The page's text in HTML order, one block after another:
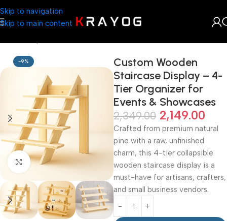
Skip to navigation
Skip to main content
-9%
Click to enlarge
Custom Wooden
Staircase Display – 4-
Tier Organizer for
Events & Showcases
2,349.00 2,149.00
Crafted from premium natural
pine with a raw, unfinished
charm, this 4-tier collapsible
wooden staircase display is a
must-have for artisans, crafters,
and small business vendors.